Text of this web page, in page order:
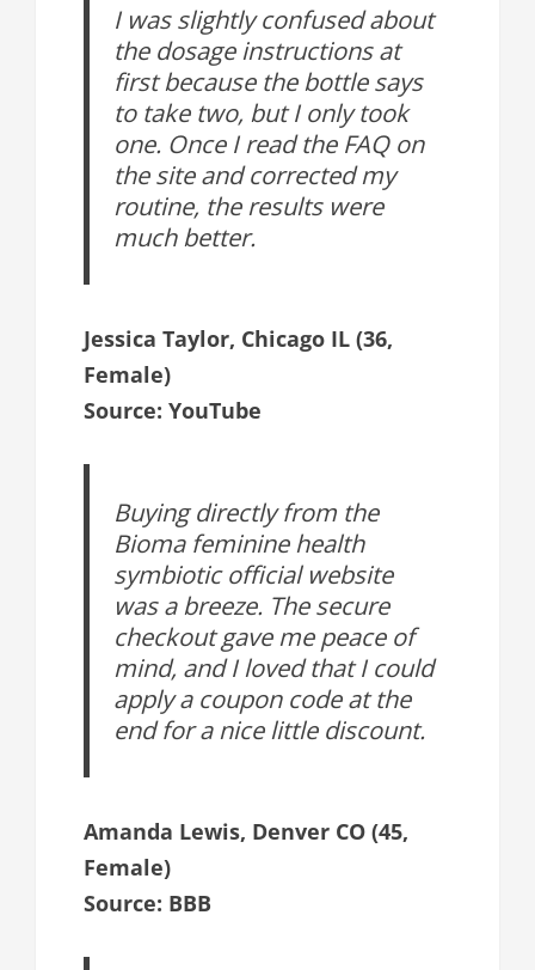
I was slightly confused about
the dosage instructions at
first because the bottle says
to take two, but I only took
one. Once I read the FAQ on
the site and corrected my
routine, the results were
much better.
Jessica Taylor, Chicago IL (36,
Female)
Source: YouTube
Buying directly from the
Bioma feminine health
symbiotic official website
was a breeze. The secure
checkout gave me peace of
mind, and I loved that I could
apply a coupon code at the
end for a nice little discount.
Amanda Lewis, Denver CO (45,
Female)
Source: BBB